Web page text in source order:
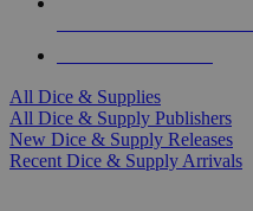
All Dice & Supplies
All Dice & Supply Publishers
New Dice & Supply Releases
Recent Dice & Supply Arrivals